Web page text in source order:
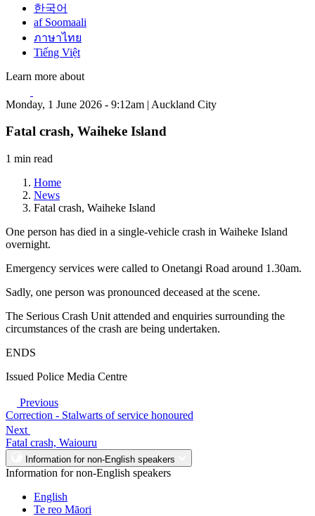
한국어
af Soomaali
ภาษาไทย
Tiếng Việt
Learn more about
Monday, 1 June 2026 - 9:12am | Auckland City
Fatal crash, Waiheke Island
1 min read
Home
News
Fatal crash, Waiheke Island
One person has died in a single-vehicle crash in Waiheke Island
overnight.
Emergency services were called to Onetangi Road around 1.30am.
Sadly, one person was pronounced deceased at the scene.
The Serious Crash Unit attended and enquiries surrounding the
circumstances of the crash are being undertaken.
ENDS
Issued Police Media Centre
Previous
Correction - Stalwarts of service honoured
Next
Fatal crash, Waiouru
Information for non-English speakers
Information for non-English speakers
English
Te reo Māori